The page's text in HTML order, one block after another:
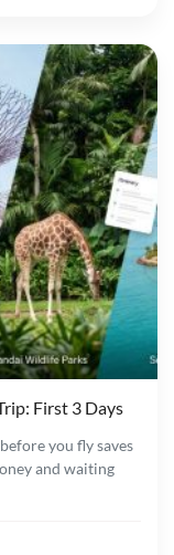
First 3 Days
you fly saves
and waiting